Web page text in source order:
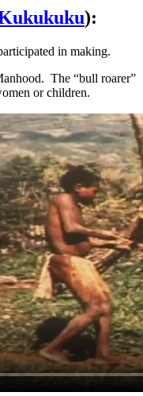
):
in making.
The “bull roarer”
or children.